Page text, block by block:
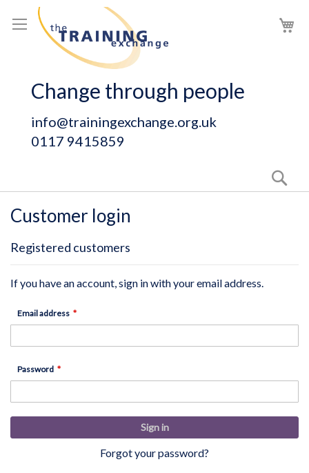
to
Content
Change through people
info@trainingexchange.org.uk
0117 9415859
Customer login
Registered customers
If you have an account, sign in with your email address.
Email address
Password
Sign in
Forgot your password?